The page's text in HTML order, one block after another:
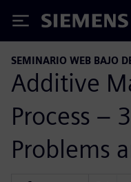
Siemens
SEMINARIO WEB BAJO
Additive
Process –
Problems